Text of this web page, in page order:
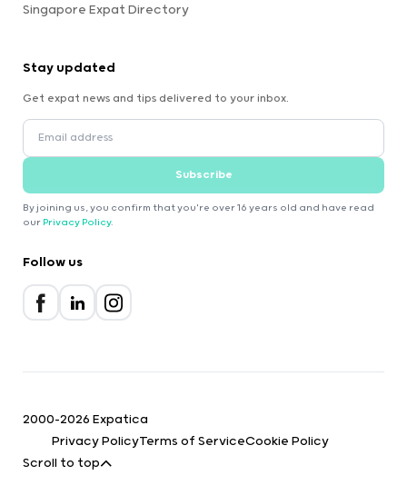
Singapore Expat Directory
Stay updated
Get expat news and tips delivered to your inbox.
Subscribe
By joining us, you confirm that you're over 16 years old and have read
our Privacy Policy.
Follow us
2000-2026 Expatica
Privacy PolicyTerms of ServiceCookie Policy
Scroll to top